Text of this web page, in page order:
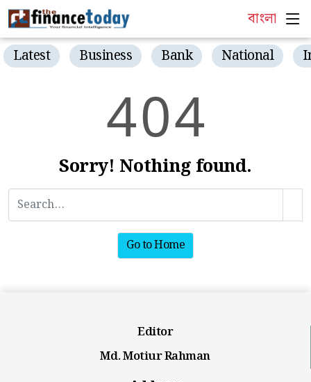
বাংলা
Latest Business Bank National
404
Sorry! Nothing found.
Go to Home
Editor
Md. Motiur Rahman